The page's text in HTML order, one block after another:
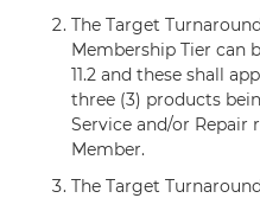
The Target
Membership Tier can
11.2 and these shall
three (3) products
Service and/or Repair
Member.
The Target